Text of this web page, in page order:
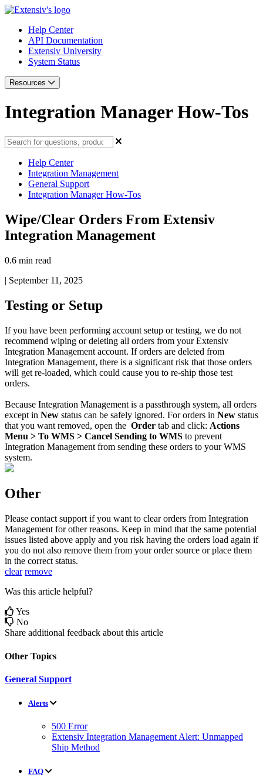
Help Center
API Documentation
Extensiv University
System Status
Resources
Integration Manager How-Tos
Help Center
Integration Management
General Support
Integration Manager How-Tos
Wipe/Clear Orders From Extensiv
Integration Management
0.6 min read
| September 11, 2025
Testing or Setup
If you have been performing account setup or testing, we do not
recommend wiping or deleting all orders from your Extensiv
Integration Management account. If orders are deleted from
Integration Management, there is a significant risk that those orders
will get re-loaded, which could cause you to re-ship those test
orders.
Because Integration Management is a passthrough system, all orders
except in New status can be safely ignored. For orders in New status
that you want removed, open the Order tab and click: Actions
Menu > To WMS > Cancel Sending to WMS to prevent
Integration Management from sending these orders to your WMS
system.
Other
Please contact support if you want to clear orders from Integration
Management for other reasons. Keep in mind that the same potential
issues listed above apply and you risk having the orders load again if
you do not also remove them from your order source or place them
in the correct status.
clear remove
Was this article helpful?
Yes
No
Share additional feedback about this article
Other Topics
General Support
Alerts
500 Error
Extensiv Integration Management Alert: Unmapped
Ship Method
FAQ